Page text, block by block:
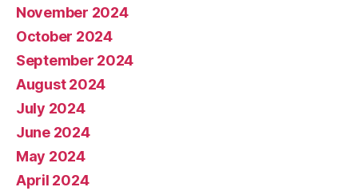
November 2024
October 2024
September 2024
August 2024
July 2024
June 2024
May 2024
April 2024